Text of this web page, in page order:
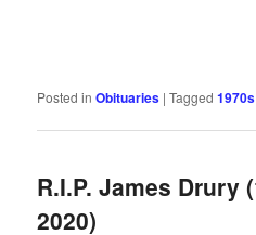
Posted in Obituaries |Tagged
R.I.P. James Drury
2020)